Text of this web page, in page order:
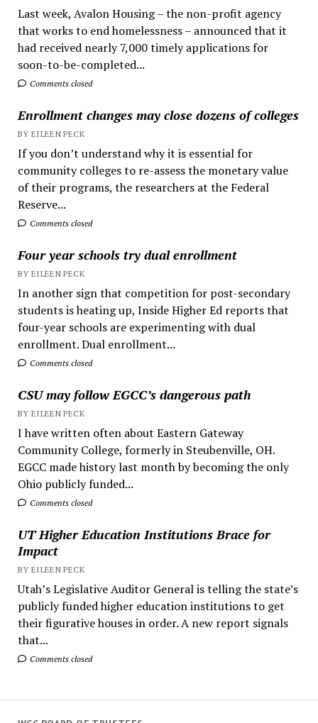
Last week, Avalon Housing – the non-profit agency
that works to end homelessness – announced that it
had received nearly 7,000 timely applications for
soon-to-be-completed...
Comments closed
Enrollment changes may close dozens of colleges
BY EILEEN PECK
If you don’t understand why it is essential for
community colleges to re-assess the monetary value
of their programs, the researchers at the Federal
Reserve...
Comments closed
Four year schools try dual enrollment
BY EILEEN PECK
In another sign that competition for post-secondary
students is heating up, Inside Higher Ed reports that
four-year schools are experimenting with dual
enrollment. Dual enrollment...
Comments closed
CSU may follow EGCC’s dangerous path
BY EILEEN PECK
I have written often about Eastern Gateway
Community College, formerly in Steubenville, OH.
EGCC made history last month by becoming the only
Ohio publicly funded...
Comments closed
UT Higher Education Institutions Brace for
Impact
BY EILEEN PECK
Utah’s Legislative Auditor General is telling the state’s
publicly funded higher education institutions to get
their figurative houses in order. A new report signals
that...
Comments closed